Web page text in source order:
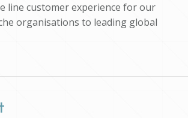
line customer experience for our
organisations to leading global